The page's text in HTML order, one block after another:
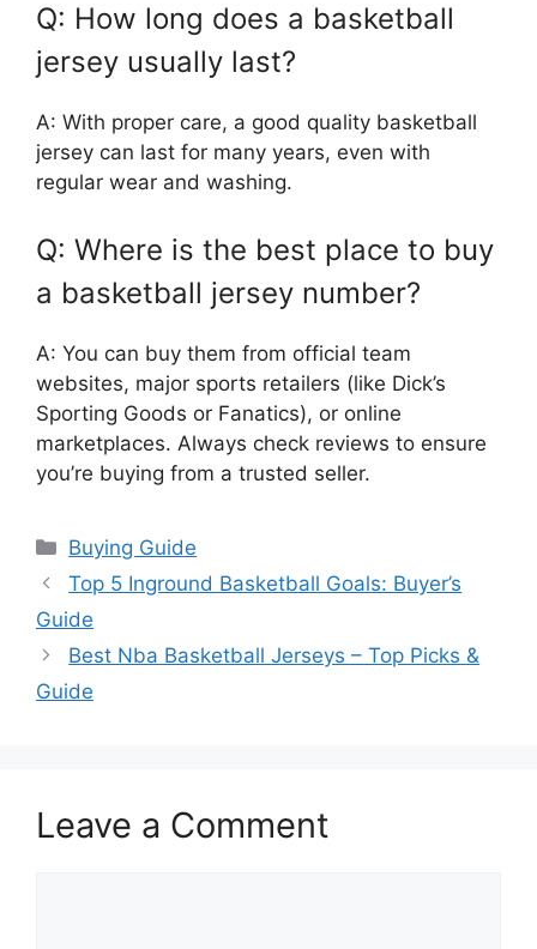
Q: How long does a basketball
jersey usually last?
A: With proper care, a good quality basketball
jersey can last for many years, even with
regular wear and washing.
Q: Where is the best place to buy
a basketball jersey number?
A: You can buy them from official team
websites, major sports retailers (like Dick’s
Sporting Goods or Fanatics), or online
marketplaces. Always check reviews to ensure
you’re buying from a trusted seller.
Categories
Buying Guide
Top 5 Inground Basketball Goals: Buyer’s
Guide
Best Nba Basketball Jerseys – Top Picks &
Guide
Leave a Comment